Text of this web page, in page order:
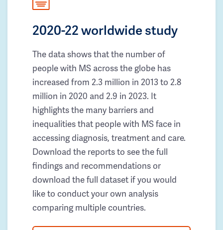
2020-22 worldwide study
The data shows that the number of
people with MS across the globe has
increased from 2.3 million in 2013 to 2.8
million in 2020 and 2.9 in 2023. It
highlights the many barriers and
inequalities that people with MS face in
accessing diagnosis, treatment and care.
Download the reports to see the full
findings and recommendations or
download the full dataset if you would
like to conduct your own analysis
comparing multiple countries.